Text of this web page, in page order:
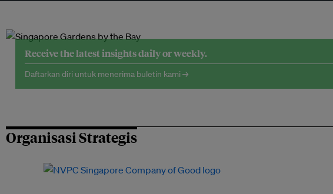
Receive the latest insights daily or weekly.
Daftarkan diri untuk menerima buletin kami →
Organisasi Strategis